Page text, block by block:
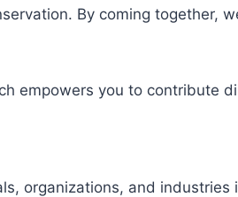
By coming together,
empowers you to contribute
organizations, and